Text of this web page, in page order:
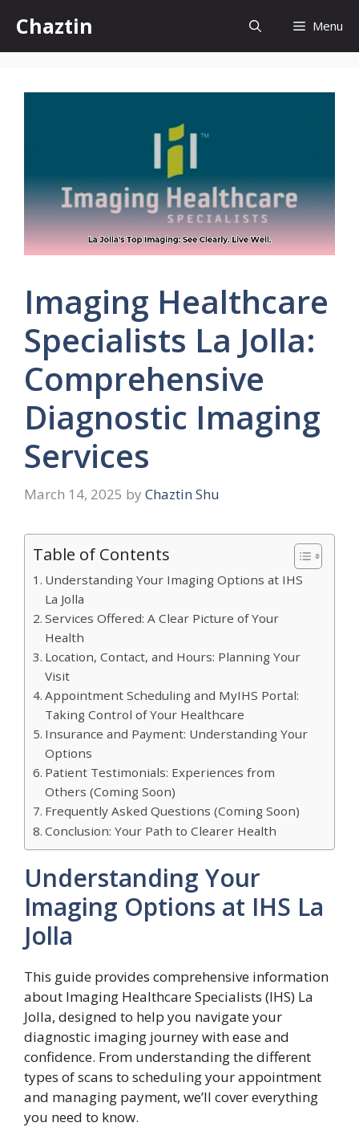
content
Chaztin Menu
Imaging Healthcare
Specialists La Jolla:
Comprehensive
Diagnostic Imaging
Services
March 14, 2025 by Chaztin Shu
Table of Contents
Understanding Your Imaging Options at IHS
La Jolla
Services Offered: A Clear Picture of Your
Health
Location, Contact, and Hours: Planning Your
Visit
Appointment Scheduling and MyIHS Portal:
Taking Control of Your Healthcare
Insurance and Payment: Understanding Your
Options
Patient Testimonials: Experiences from
Others (Coming Soon)
Frequently Asked Questions (Coming Soon)
Conclusion: Your Path to Clearer Health
Understanding Your
Imaging Options at IHS La
Jolla
This guide provides comprehensive information
about Imaging Healthcare Specialists (IHS) La
Jolla, designed to help you navigate your
diagnostic imaging journey with ease and
confidence. From understanding the different
types of scans to scheduling your appointment
and managing payment, we’ll cover everything
you need to know.